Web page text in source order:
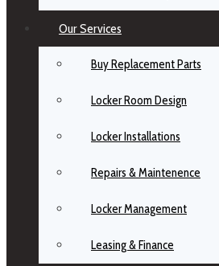
Our Services
Buy Replacement Parts
Locker Room Design
Locker Installations
Repairs & Maintenence
Locker Management
Leasing & Finance